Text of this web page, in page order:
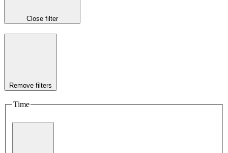
Close filter
Remove filters
Time